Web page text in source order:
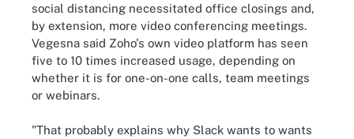
social distancing necessitated office closings and,
by extension, more video conferencing meetings.
Vegesna said Zoho's own video platform has seen
five to 10 times increased usage, depending on
whether it is for one-on-one calls, team meetings
or webinars.
"That probably explains why Slack wants to wants